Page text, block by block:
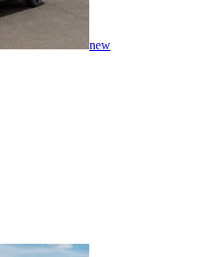
new